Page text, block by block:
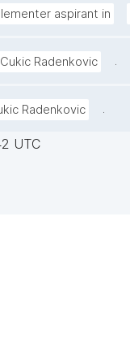
aspirant in
Radenkovic .
Radenkovic .
UTC